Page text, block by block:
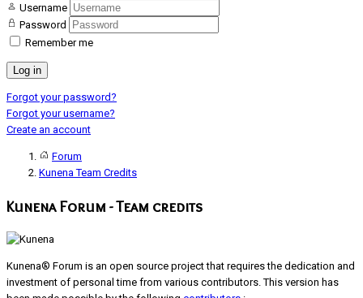
Username
Password
Remember me
Log in
Forgot your password?
Forgot your username?
Create an account
Forum
Kunena Team Credits
Kunena Forum - Team credits
Kunena® Forum is an open source project that requires the dedication and
investment of personal time from various contributors. This version has